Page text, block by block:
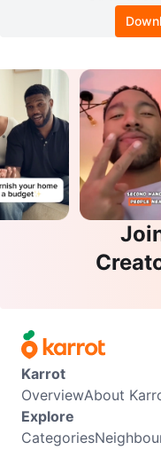
Karrot
OverviewAbout
Explore
Categories